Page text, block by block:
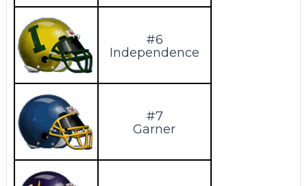
#6
Independence
#7
Garner